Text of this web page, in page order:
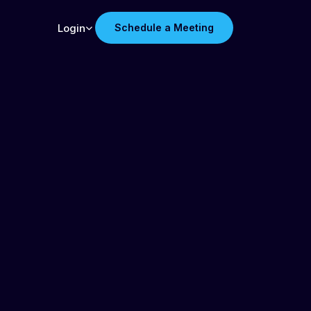
Login Schedule a Meeting